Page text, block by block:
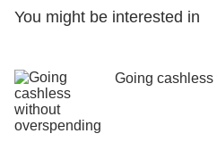
You might be interested in
Going